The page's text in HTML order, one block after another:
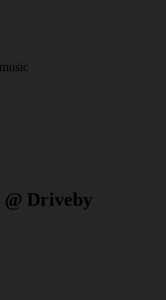
Driveby